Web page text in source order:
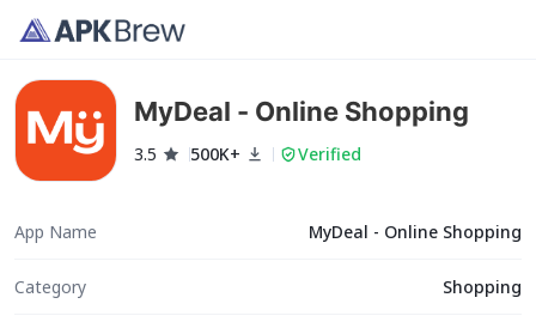
MyDeal - Online Shopping
3.5 500K+ Verified
App Name MyDeal - Online Shopping
Category Shopping